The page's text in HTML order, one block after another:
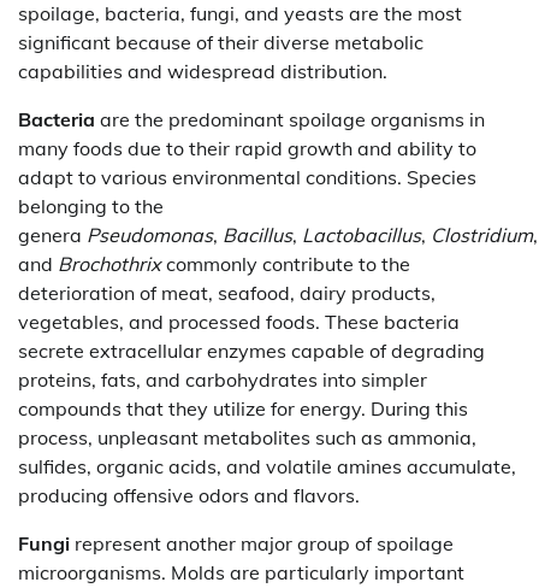
spoilage, bacteria, fungi, and yeasts are the most
significant because of their diverse metabolic
capabilities and widespread distribution.
Bacteria are the predominant spoilage organisms in
many foods due to their rapid growth and ability to
adapt to various environmental conditions. Species
belonging to the
genera Pseudomonas, Bacillus, Lactobacillus, Clostridium
and Brochothrixcommonly contribute to the
deterioration of meat, seafood, dairy products,
vegetables, and processed foods. These bacteria
secrete extracellular enzymes capable of degrading
proteins, fats, and carbohydrates into simpler
compounds that they utilize for energy. During this
process, unpleasant metabolites such as ammonia,
sulfides, organic acids, and volatile amines accumulate,
producing offensive odors and flavors.
Fungi represent another major group of spoilage
microorganisms. Molds are particularly important